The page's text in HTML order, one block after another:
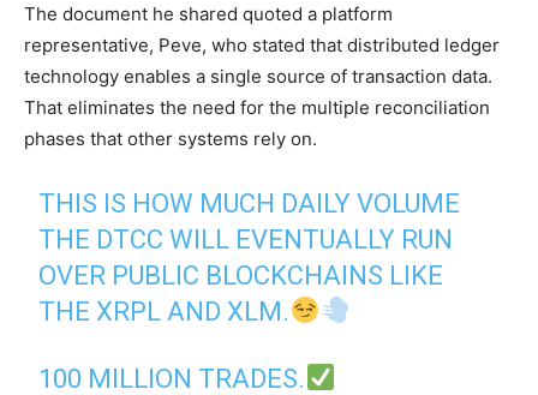
The document he shared quoted a platform
representative, Peve, who stated that distributed ledger
technology enables a single source of transaction data.
That eliminates the need for the multiple reconciliation
phases that other systems rely on.
THIS IS HOW MUCH DAILY VOLUME
THE DTCC WILL EVENTUALLY RUN
OVER PUBLIC BLOCKCHAINS LIKE
THE XRPL AND XLM.
100 MILLION TRADES.